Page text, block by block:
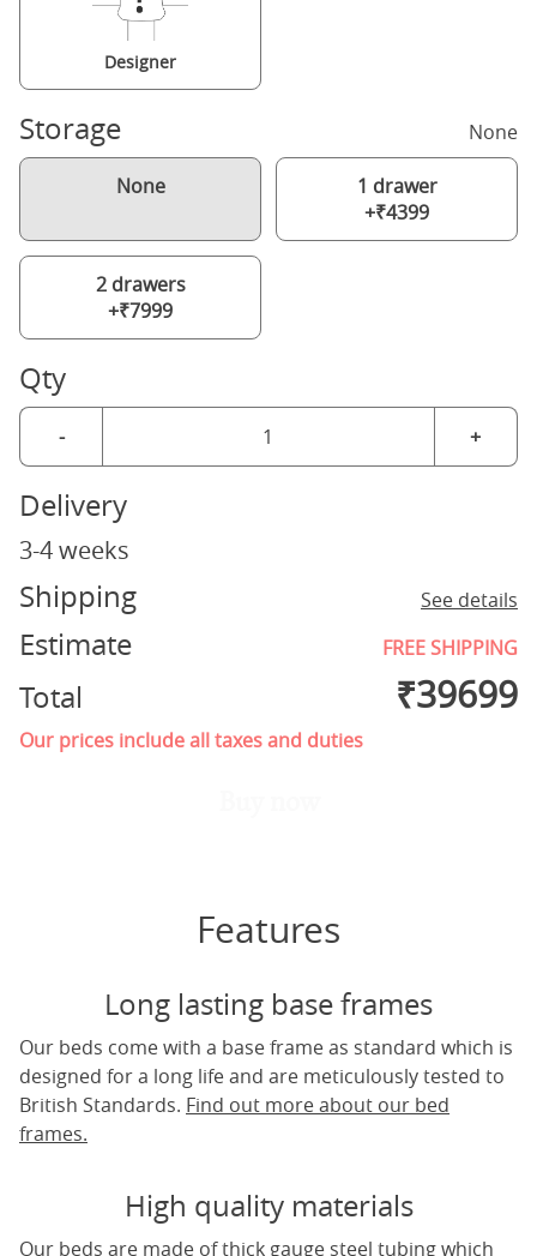
Designer
Storage None
None
1 drawer
+₹4399
2 drawers
+₹7999
Qty
- +
Delivery
3-4 weeks
Shipping See details
Estimate FREE SHIPPING
Total ₹39699
Our prices include all taxes and duties
Features
Long lasting base frames
Our beds come with a base frame as standard which is
designed for a long life and are meticulously tested to
British Standards. Find out more about our bed
frames.
High quality materials
Our beds are made of thick gauge steel tubing which